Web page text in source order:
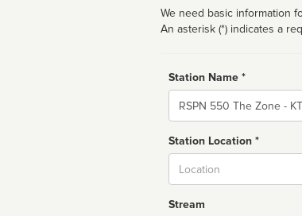
We need basic information
An asterisk (*) indicates a
Station Name *
Name
Station Location *
Stream